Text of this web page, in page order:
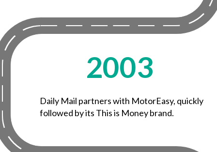
2003
Daily Mail partners with MotorEasy, quickly
followed by its This is Money brand.